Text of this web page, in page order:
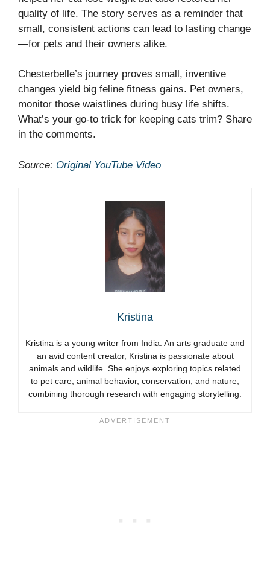
quality of life. The story serves as a reminder that
small, consistent actions can lead to lasting change
—for pets and their owners alike.
Chesterbelle’s journey proves small, inventive
changes yield big feline fitness gains. Pet owners,
monitor those waistlines during busy life shifts.
What’s your go-to trick for keeping cats trim? Share
in the comments.
Source: Original YouTube Video
Kristina
Kristina is a young writer from India. An arts graduate and
an avid content creator, Kristina is passionate about
animals and wildlife. She enjoys exploring topics related
to pet care, animal behavior, conservation, and nature,
combining thorough research with engaging storytelling.